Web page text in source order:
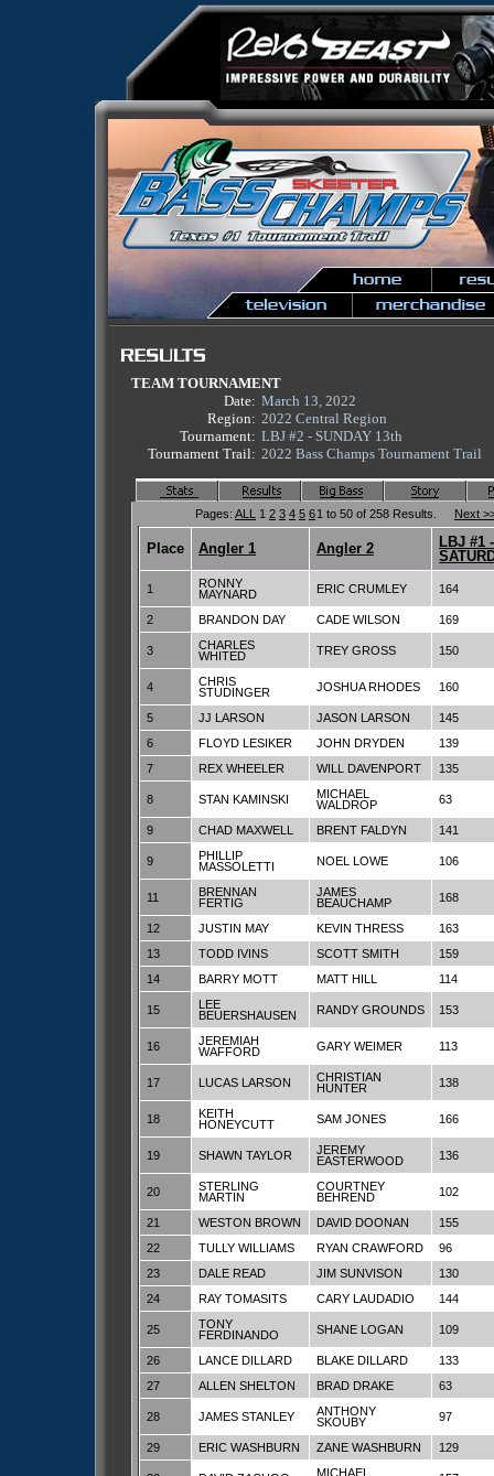
TEAM TOURNAMENT
Date: March 13, 2022
Region: 2022 Central Region
Tournament: LBJ #2 - SUNDAY 13th
Tournament Trail: 2022 Bass Champs Tournament Trail
Pages: ALL 1 2 3 4 5 61 to 50 of 258 Results. Next
Place Angler 1 Angler 2
LBJ #1 -
1
RONNY
MAYNARD
ERIC CRUMLEY 164
2 BRANDON DAY CADE WILSON 169
3
CHARLES
WHITED
TREY GROSS 150
4
CHRIS
STUDINGER
JOSHUA RHODES 160
5 JJ LARSON JASON LARSON
145
6
FLOYD LESIKER JOHN DRYDEN
139
7
REX WHEELER WILL DAVENPORT 135
8 STAN KAMINSKI
MICHAEL
WALDROP
63
9 CHAD MAXWELL BRENT FALDYN 141
9
PHILLIP
MASSOLETTI
NOEL LOWE 106
11
BRENNAN
FERTIG
JAMES
BEAUCHAMP
168
12 JUSTIN MAY KEVIN THRESS
163
13
TODD IVINS SCOTT SMITH
159
14
BARRY MOTT MATT HILL 114
15
LEE
BEUERSHAUSEN
RANDY GROUNDS 153
16
JEREMIAH
WAFFORD
GARY WEIMER 113
17 LUCAS LARSON
CHRISTIAN
HUNTER
138
18
KEITH
HONEYCUTT
SAM JONES 166
19 SHAWN TAYLOR
JEREMY
EASTERWOOD
136
20
STERLING
MARTIN
COURTNEY
BEHREND
102
21 WESTON BROWN DAVID DOONAN
155
22
TULLY WILLIAMS RYAN CRAWFORD
96
23
DALE READ JIM SUNVISON
130
24
RAY TOMASITS CARY LAUDADIO 144
25
TONY
FERDINANDO
SHANE LOGAN 109
26 LANCE DILLARD BLAKE DILLARD
133
27
ALLEN SHELTON BRAD DRAKE 63
28 JAMES STANLEY
ANTHONY
SKOUBY
97
29 ERIC WASHBURN ZANE WASHBURN 129
MICHAEL